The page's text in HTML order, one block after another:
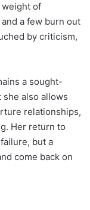
weight of
a few burn out
by criticism,
a sought-
also allows
relationships,
Her return to
but a
come back on